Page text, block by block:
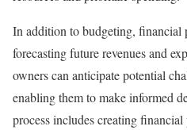
In addition to budgeting, financial
forecasting future revenues and
owners can anticipate potential
enabling them to make informed
process includes creating